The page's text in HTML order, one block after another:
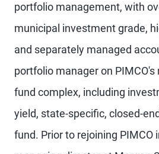
portfolio management, with
municipal investment grade,
and separately managed
portfolio manager on PIMCO's
fund complex, including
yield, state-specific, closed-
fund. Prior to rejoining PIMCO